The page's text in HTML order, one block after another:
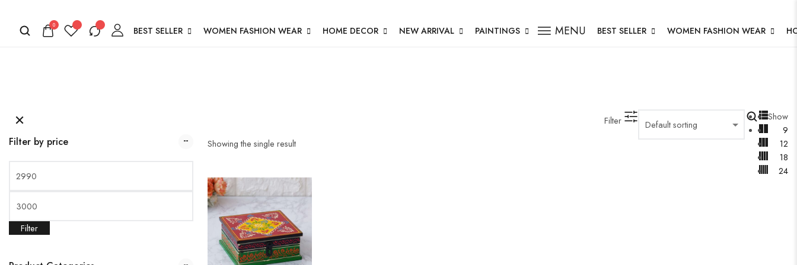
0 BEST SELLER WOMEN FASHION WEAR HOME DECOR NEW ARRIVAL PAINTINGS MENU BEST SELLER WOMEN FASHION WEAR
Filter by price
Filter
Showing the single result
Filter
Show
9
12
18
24